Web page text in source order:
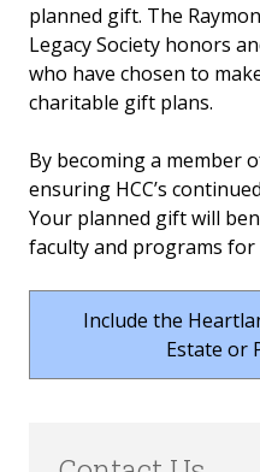
planned gift. The
Legacy Society honors
who have chosen to
charitable gift plans.
By becoming a member
ensuring HCC’s
Your planned gift will
faculty and programs
Include the
Estate or